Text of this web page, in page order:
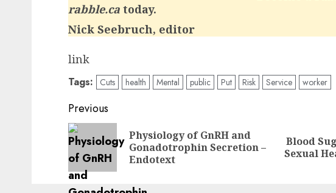
rabble.ca today.
Nick Seebruch, editor
link
Tags: Cuts health Mental public Put Risk Service worker
Post
navigation
Previous
Previous
post:
Physiology of GnRH and
Gonadotrophin Secretion –
Endotext
Next
post:
Blood
Sexual